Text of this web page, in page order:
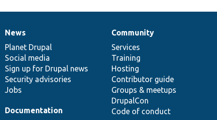
News
items
News
Planet Drupal
Social media
Sign up for Drupal news
Security advisories
Jobs
Our
community
Community
Services
Training
Hosting
Contributor guide
Groups & meetups
DrupalCon
Code of conduct
Documentation
Documentation
Drupal
code
base
Governance
of
community